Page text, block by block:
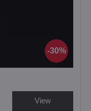
30%
View